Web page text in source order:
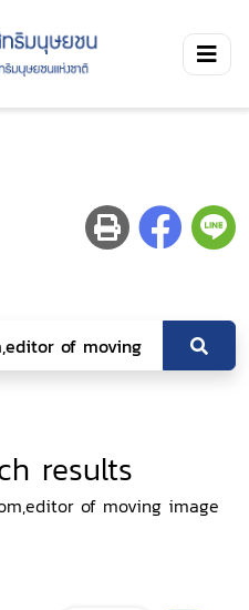
results
of moving image